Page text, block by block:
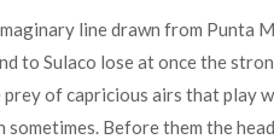
line drawn from Punta
to Sulaco lose at once the
prey of capricious airs that play
sometimes. Before them the